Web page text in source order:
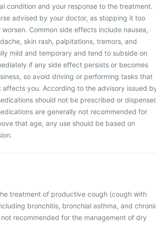
condition and your response to the treatment.
advised by your doctor, as stopping it too
Common side effects include nausea,
skin rash, palpitations, tremors, and
mild and temporary and tend to subside on
if any side effect persists or becomes
so avoid driving or performing tasks that
you. According to the advisory issued
should not be prescribed or
are generally not recommended for
that age, any use should be based on
treatment of productive cough (cough with
bronchitis, bronchial asthma, and
recommended for the management of dry